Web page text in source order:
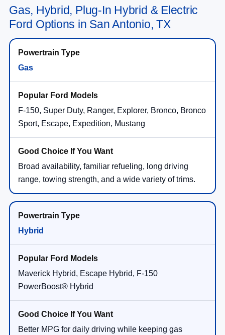
Gas, Hybrid, Plug-In Hybrid & Electric
Ford Options in San Antonio, TX
Gas
F-150, Super Duty, Ranger, Explorer, Bronco, Bronco
Sport, Escape, Expedition, Mustang
Broad availability, familiar refueling, long driving
range, towing strength, and a wide variety of trims.
Hybrid
Maverick Hybrid, Escape Hybrid, F-150
PowerBoost® Hybrid
Better MPG for daily driving while keeping gas